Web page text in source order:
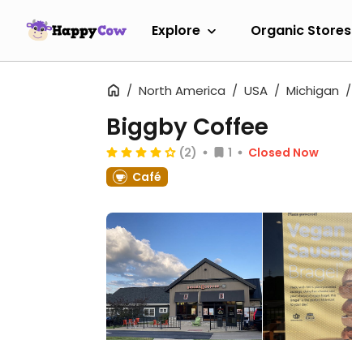
Explore Organic Stores
North America USA Michigan
Biggby Coffee
(2) 1
Closed Now
Café